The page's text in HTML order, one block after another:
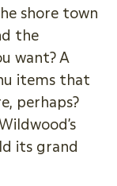
shore town
the
want? A
items that
perhaps?
its grand